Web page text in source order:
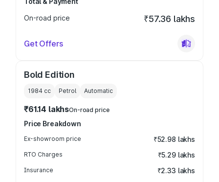
On-road price
₹57.36 lakhs
Get Offers
Bold Edition
1984 cc Petrol Automatic
₹61.14 lakhsOn-road price
Price Breakdown
Ex-showroom price ₹52.98 lakhs
RTO Charges ₹5.29 lakhs
Insurance ₹2.33 lakhs